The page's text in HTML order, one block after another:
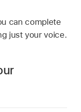
can complete
just your voice.